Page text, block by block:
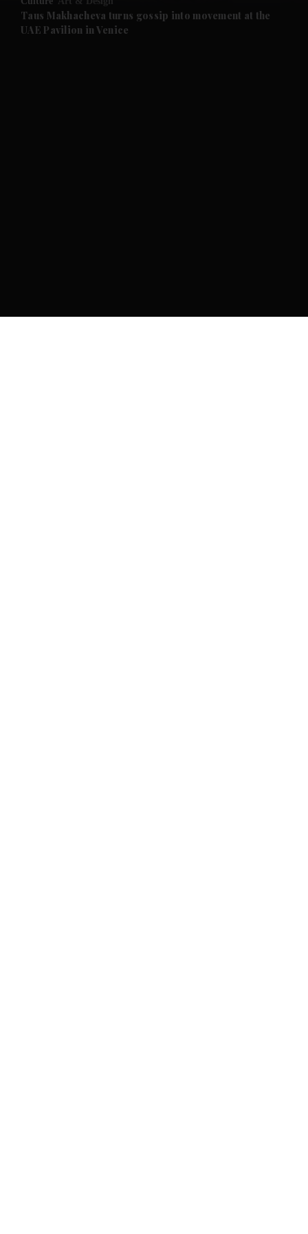
Future submenu
Taus Makhacheva turns gossip into movement at the
UAE Pavilion in Venice